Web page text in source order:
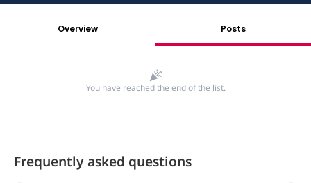
Overview Posts
You have reached the end of the list.
Frequently asked questions